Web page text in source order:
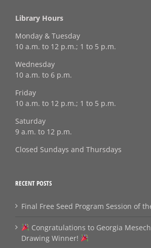
Library Hours
Monday & Tuesday
10 a.m. to 12 p.m.; 1 to 5 p.m.
Wednesday
10 a.m. to 6 p.m.
Friday
10 a.m. to 12 p.m.; 1 to 5 p.m.
Saturday
9 a.m. to 12 p.m.
Closed Sundays and Thursdays
RECENT POSTS
Final Free Seed Program Session of
Congratulations to Georgia
Drawing Winner!